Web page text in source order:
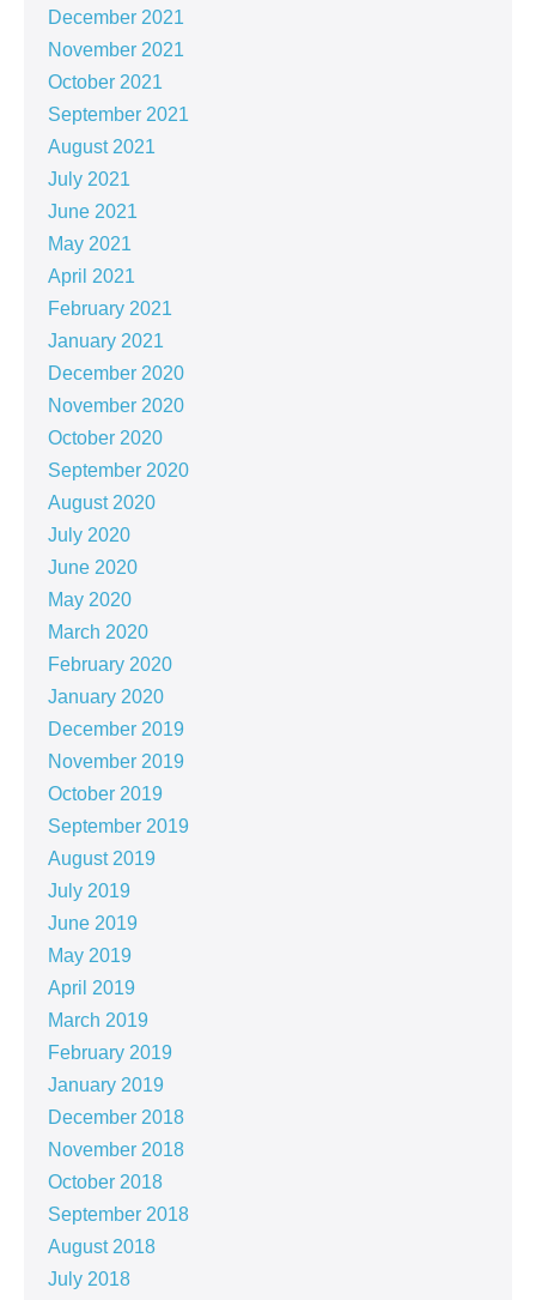
December 2021
November 2021
October 2021
September 2021
August 2021
July 2021
June 2021
May 2021
April 2021
February 2021
January 2021
December 2020
November 2020
October 2020
September 2020
August 2020
July 2020
June 2020
May 2020
March 2020
February 2020
January 2020
December 2019
November 2019
October 2019
September 2019
August 2019
July 2019
June 2019
May 2019
April 2019
March 2019
February 2019
January 2019
December 2018
November 2018
October 2018
September 2018
August 2018
July 2018